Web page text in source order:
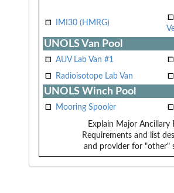
IMI30 (HMRG)
UNOLS Van Pool
AUV Lab Van #1
Radioisotope Lab Van
UNOLS Winch Pool
Mooring Spooler
Explain Major Ancillary
Requirements and list
and provider for "other"